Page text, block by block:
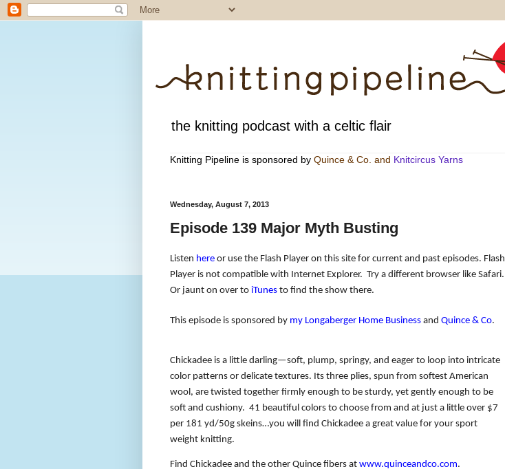
the knitting podcast with a celtic flair
Knitting Pipeline is sponsored by Quince & Co . and Knitcircus Yarns
Wednesday, August 7, 2013
Episode 139 Major Myth Busting
Listen hereor use the Flash Player on this site for current and past episodes. Flash
Player is not compatible with Internet Explorer. Try a different browser like Safari.
Or jaunt on over to iTunesto find the show there.
This episode is sponsored by my Longaberger Home Businessand Quince & Co.
Chickadee is a little darling—soft, plump, springy, and eager to loop into intricate
color patterns or delicate textures. Its three plies, spun from softest American
wool, are twisted together firmly enough to be sturdy, yet gently enough to be
soft and cushiony. 41 beautiful colors to choose from and at just a little over $7
per 181 yd/50g skeins…you will find Chickadee a great value for your sport
weight knitting.
Find Chickadee and the other Quince fibers atwww.quinceandco.com.